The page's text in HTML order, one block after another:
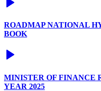
ROADMAP NATIONAL
BOOK
MINISTER OF FINANCE
YEAR 2025